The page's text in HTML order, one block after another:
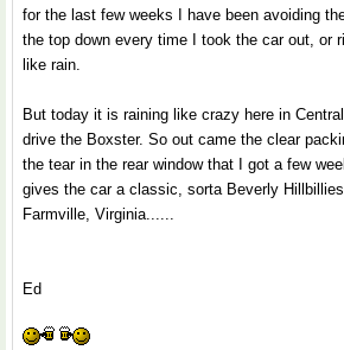
for the last few weeks I have been avoiding
the top down every time I took the car out, or
like rain.
But today it is raining like crazy here in
drive the Boxster. So out came the clear
the tear in the rear window that I got a few
gives the car a classic, sorta Beverly
Farmville, Virginia......
Ed